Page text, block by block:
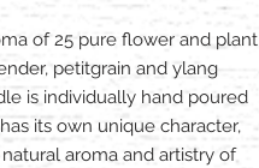
of 25 pure flower and plant
petitgrain and ylang
is individually hand poured
its own unique character,
aroma and artistry of